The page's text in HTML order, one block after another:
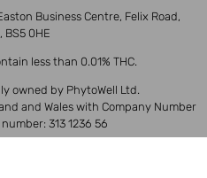
Business Centre, Felix Road,
BS5 0HE
less than 0.01% THC.
owned by PhytoWell Ltd.
and Wales with Company Number
number: 313 1236 56